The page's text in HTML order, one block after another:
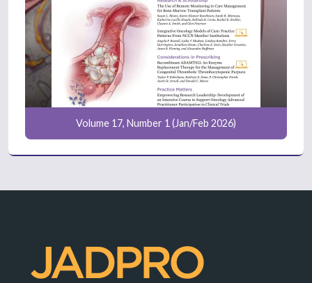
Volume 17, Number 1 (Jan/Feb 2026)